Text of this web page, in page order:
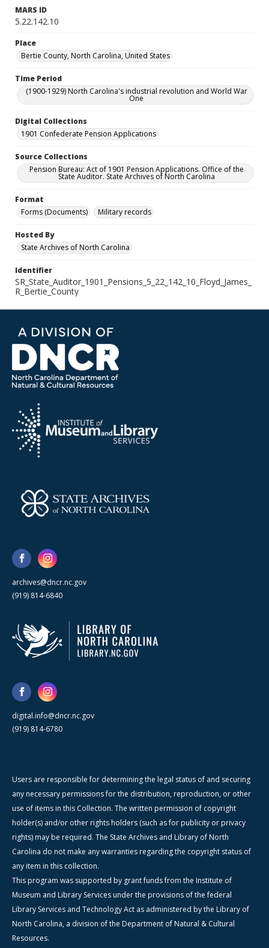
MARS ID
5.22.142.10
Place
Bertie County, North Carolina, United States
Time Period
(1900-1929) North Carolina's industrial revolution and World War
One
Digital Collections
1901 Confederate Pension Applications
Source Collections
Pension Bureau: Act of 1901 Pension Applications. Office of the
State Auditor. State Archives of North Carolina
Format
Forms (Documents)
Military records
Hosted By
State Archives of North Carolina
Identifier
SR_State_Auditor_1901_Pensions_5_22_142_10_Floyd_James_
R_Bertie_County
archives@dncr.nc.gov
(919) 814-6840
digital.info@dncr.nc.gov
(919) 814-6780
Users are responsible for determining the legal status of and securing
any necessary permissions for the distribution, reproduction, or other
use of items in this Collection. The written permission of copyright
holder(s) and/or other rights holders (such as for publicity or privacy
rights) may be required. The State Archives and Library of North
Carolina do not make any warranties regarding the copyright status of
any item in this collection.
This program was supported by grant funds from the Institute of
Museum and Library Services under the provisions of the federal
Library Services and Technology Act as administered by the Library of
North Carolina, a division of the Department of Natural & Cultural
Resources.